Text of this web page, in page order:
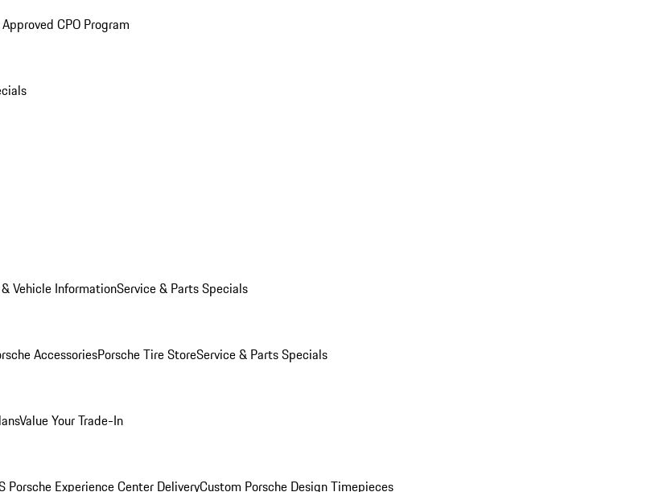
CPO Program
Vehicle InformationService & Parts Specials
AccessoriesPorsche Tire StoreService & Parts Specials
Value Your Trade-In
Porsche Experience Center DeliveryCustom Porsche Design Timepieces